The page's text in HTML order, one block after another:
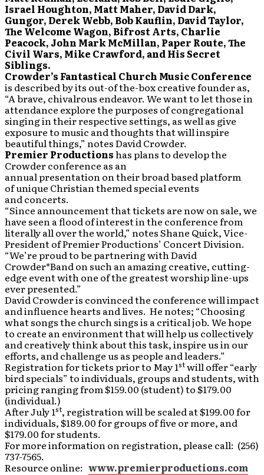
Israel Houghton, Matt Maher, David Dark,
Gungor, Derek Webb, Bob Kauflin, David Taylor,
The Welcome Wagon, Bifrost Arts, Charlie
Peacock, John Mark McMillan, Paper Route, The
Civil Wars, Mike Crawford, and His Secret
Siblings.
Crowder’s Fantastical Church Music Conference
is described by its out-of the-box creative founder as,
“A brave, chivalrous endeavor. We want to let those in
attendance explore the purposes of congregational
singing in their respective settings, as well as give
exposure to music and thoughts that will inspire
beautiful things,” notes David Crowder.
Premier Productionshas plans to develop the
Crowder conference as an
annual presentation on their broad based platform
of unique Christian themed special events
and concerts.
“Since announcement that tickets are now on sale, we
have seen a flood of interest in the conference from
literally all over the world,” notes Shane Quick, Vice-
President of Premier Productions’ Concert Division.
“We’re proud to be partnering with David
Crowder*Band on such an amazing creative, cutting-
edge event with one of the greatest worship line-ups
ever presented.”
David Crowder is convinced the conference will impact
and influence hearts and lives. He notes; “Choosing
what songs the church sings is a critical job. We hope
to create an environment that will help us collectively
and creatively think about this task, inspire us in our
efforts, and challenge us as people and leaders.”
Registration for tickets prior to May 1stwill offer “early
bird specials” to individuals, groups and students, with
pricing ranging from $159.00 (student) to $179.00
(individual.)
After July 1st, registration will be scaled at $199.00 for
individuals, $189.00 for groups of five or more, and
$179.00 for students.
For more information on registration, please call: (256)
737-7565.
Resource online: www.premierproductions.com